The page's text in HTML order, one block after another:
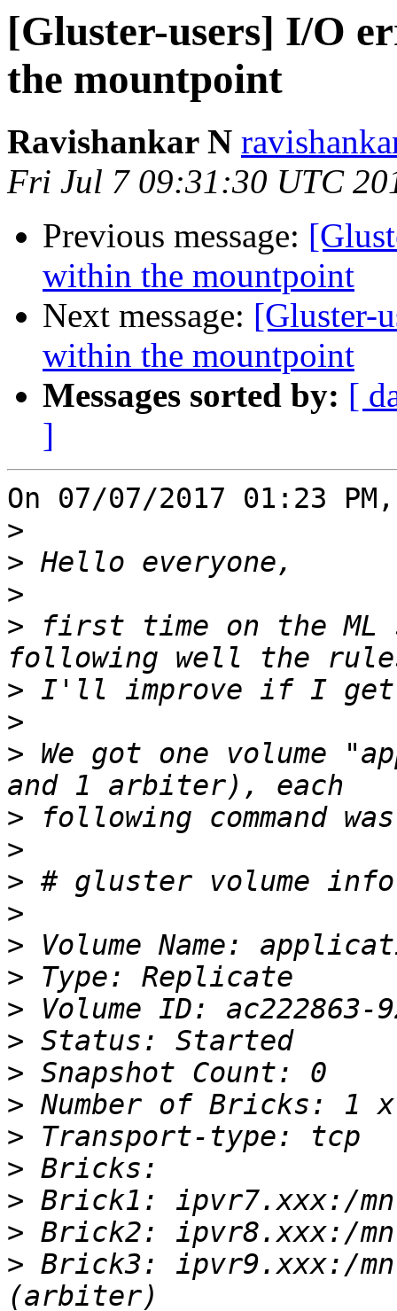
[Gluster-users] I/O
the mountpoint
Ravishankar N
Fri Jul 7 09:31:30 UTC
Previous message:
within the mountpoint
Next message: [Gluster-
within the mountpoint
Messages sorted by: [
]
On 07/07/2017 01:23
>
>
>
> first time on the ML
>
>
> We got one volume
>
>
>
>
>
>
>
>
>
>
>
>
>
>
> Brick3: ipvr9.xxx:/